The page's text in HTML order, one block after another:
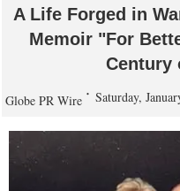
A Life Forged in
Memoir "For
Century
Globe PR Wire Saturday,